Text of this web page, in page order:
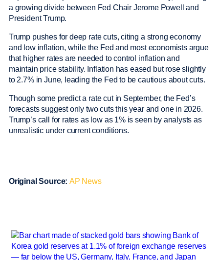
a growing divide between Fed Chair Jerome Powell and
President Trump.
Trump pushes for deep rate cuts, citing a strong economy
and low inflation, while the Fed and most economists argue
that higher rates are needed to control inflation and
maintain price stability. Inflation has eased but rose slightly
to 2.7% in June, leading the Fed to be cautious about cuts.
Though some predict a rate cut in September, the Fed’s
forecasts suggest only two cuts this year and one in 2026.
Trump’s call for rates as low as 1% is seen by analysts as
unrealistic under current conditions.
Original Source:AP News